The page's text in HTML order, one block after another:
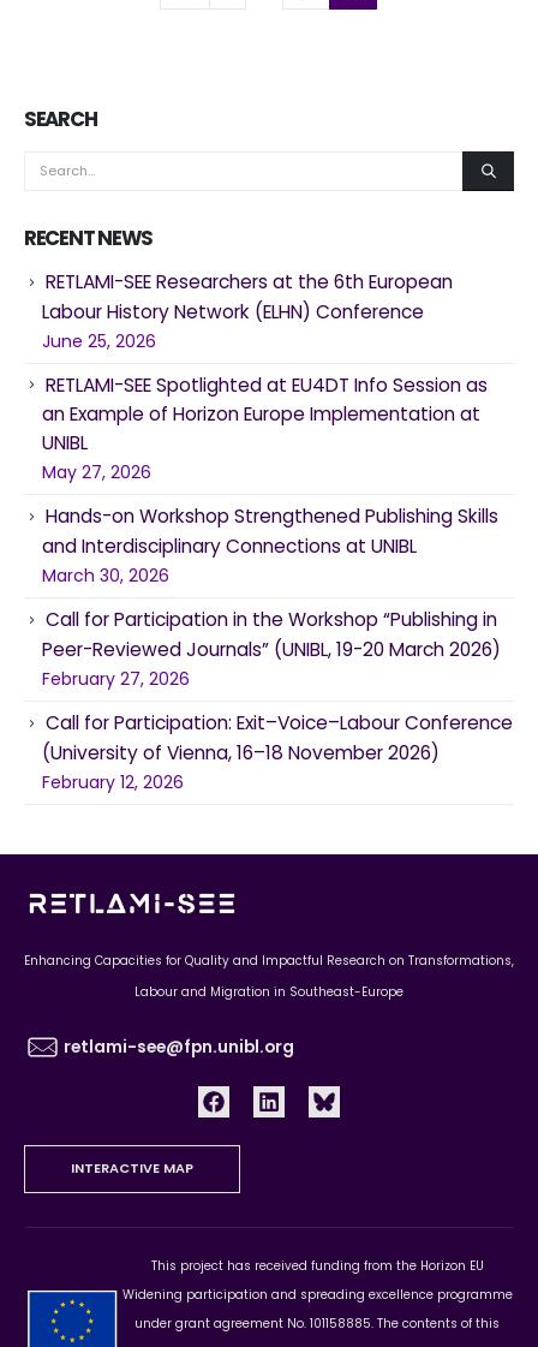
SEARCH
RECENT NEWS
RETLAMI-SEE Researchers at the 6th European
Labour History Network (ELHN) Conference
June 25, 2026
RETLAMI-SEE Spotlighted at EU4DT Info Session as
an Example of Horizon Europe Implementation at
UNIBL
May 27, 2026
Hands-on Workshop Strengthened Publishing Skills
and Interdisciplinary Connections at UNIBL
March 30, 2026
Call for Participation in the Workshop “Publishing in
Peer-Reviewed Journals” (UNIBL, 19-20 March 2026)
February 27, 2026
Call for Participation: Exit–Voice–Labour Conference
(University of Vienna, 16–18 November 2026)
February 12, 2026
Enhancing Capacities for Quality and Impactful Research on Transformations,
Labour and Migration in Southeast-Europe
retlami-see@fpn.unibl.org
INTERACTIVE MAP
This project has received funding from the Horizon EU
Widening participation and spreading excellence programme
under grant agreement No. 101158885. The contents of this